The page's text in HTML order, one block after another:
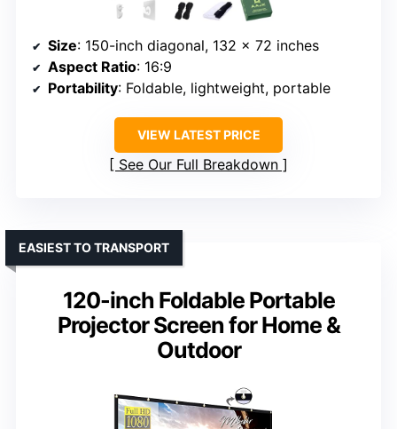
Size: 150-inch diagonal, 132 x 72 inches
Aspect Ratio: 16:9
Portability: Foldable, lightweight, portable
VIEW LATEST PRICE
See Our Full Breakdown
120-inch Foldable Portable
Projector Screen for Home &
Outdoor
EASIEST TO TRANSPORT